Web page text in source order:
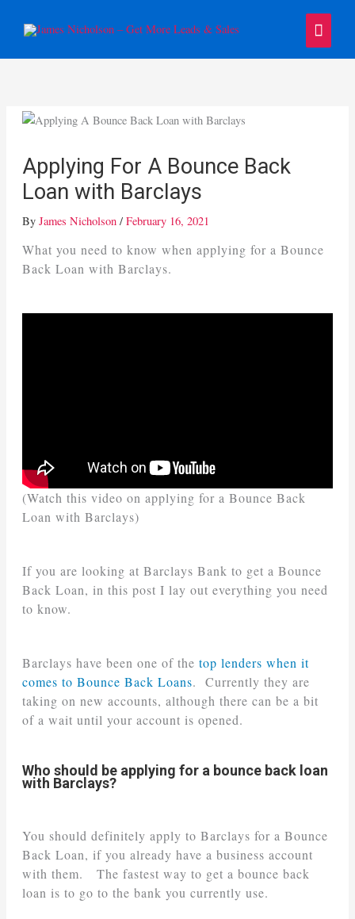
Main
Menu
Applying For A Bounce Back
Loan with Barclays
By James Nicholson / February 16, 2021
What you need to know when applying for a Bounce
Back Loan with Barclays.
(Watch this video on applying for a Bounce Back
Loan with Barclays)
If you are looking at Barclays Bank to get a Bounce
Back Loan, in this post I lay out everything you need
to know.
Barclays have been one of the top lenders when it
comes to Bounce Back Loans. Currently they are
taking on new accounts, although there can be a bit
of a wait until your account is opened.
Who should be applying for a bounce back loan
with Barclays?
You should definitely apply to Barclays for a Bounce
Back Loan, if you already have a business account
with them. The fastest way to get a bounce back
loan is to go to the bank you currently use.